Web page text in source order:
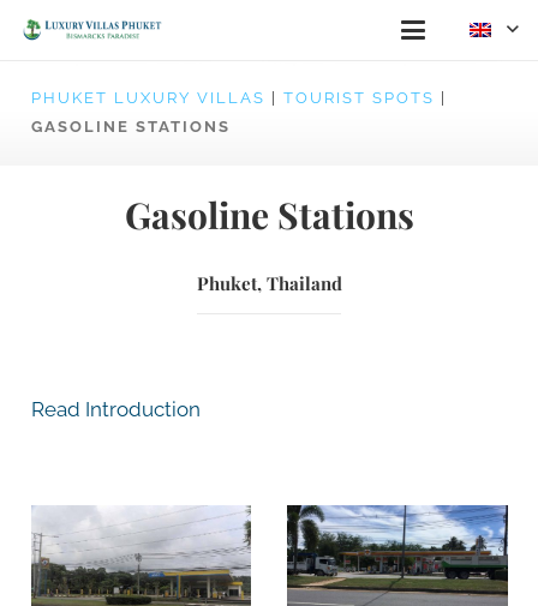
PHUKET LUXURY VILLAS TOURIST SPOTS
GASOLINE STATIONS
Gasoline Stations
Phuket, Thailand
Read Introduction